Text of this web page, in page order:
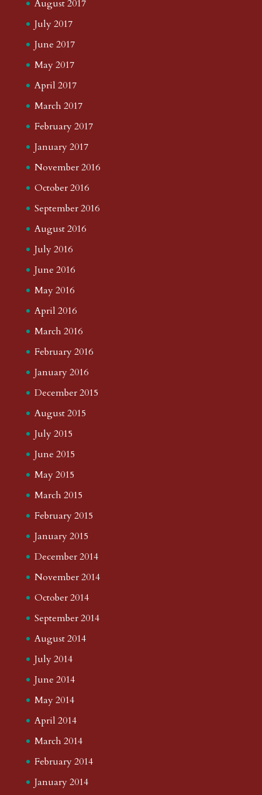
August 2017
July 2017
June 2017
May 2017
April 2017
March 2017
February 2017
January 2017
November 2016
October 2016
September 2016
August 2016
July 2016
June 2016
May 2016
April 2016
March 2016
February 2016
January 2016
December 2015
August 2015
July 2015
June 2015
May 2015
March 2015
February 2015
January 2015
December 2014
November 2014
October 2014
September 2014
August 2014
July 2014
June 2014
May 2014
April 2014
March 2014
February 2014
January 2014